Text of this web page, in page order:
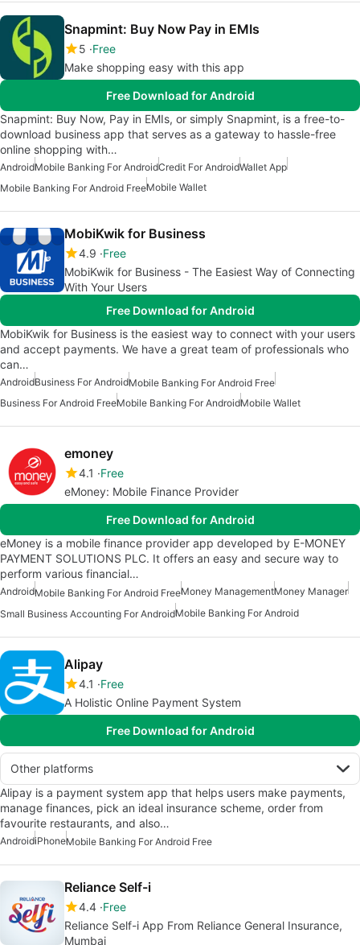
Snapmint: Buy Now Pay in EMIs
5 Free
Make shopping easy with this app
Free Download for Android
Snapmint: Buy Now, Pay in EMIs, or simply Snapmint, is a free-to-
download business app that serves as a gateway to hassle-free
online shopping with…
AndroidMobile Banking For AndroidCredit For AndroidWallet App
Mobile Banking For Android FreeMobile Wallet
MobiKwik for Business
4.9 Free
MobiKwik for Business - The Easiest Way of Connecting
With Your Users
Free Download for Android
MobiKwik for Business is the easiest way to connect with your users
and accept payments. We have a great team of professionals who
can…
AndroidBusiness For AndroidMobile Banking For Android Free
Business For Android FreeMobile Banking For AndroidMobile Wallet
emoney
4.1
Free
eMoney: Mobile Finance Provider
Free Download for Android
eMoney is a mobile finance provider app developed by E-MONEY
PAYMENT SOLUTIONS PLC. It offers an easy and secure way to
perform various financial…
AndroidMobile Banking For Android FreeMoney ManagementMoney Manager
Small Business Accounting For AndroidMobile Banking For Android
Alipay
4.1
Free
A Holistic Online Payment System
Free Download for Android
Other platforms
Alipay is a payment system app that helps users make payments,
manage finances, pick an ideal insurance scheme, order from
favourite restaurants, and also…
AndroidiPhoneMobile Banking For Android Free
Reliance Self-i
4.4 Free
Reliance Self-i App From Reliance General Insurance,
Mumbai